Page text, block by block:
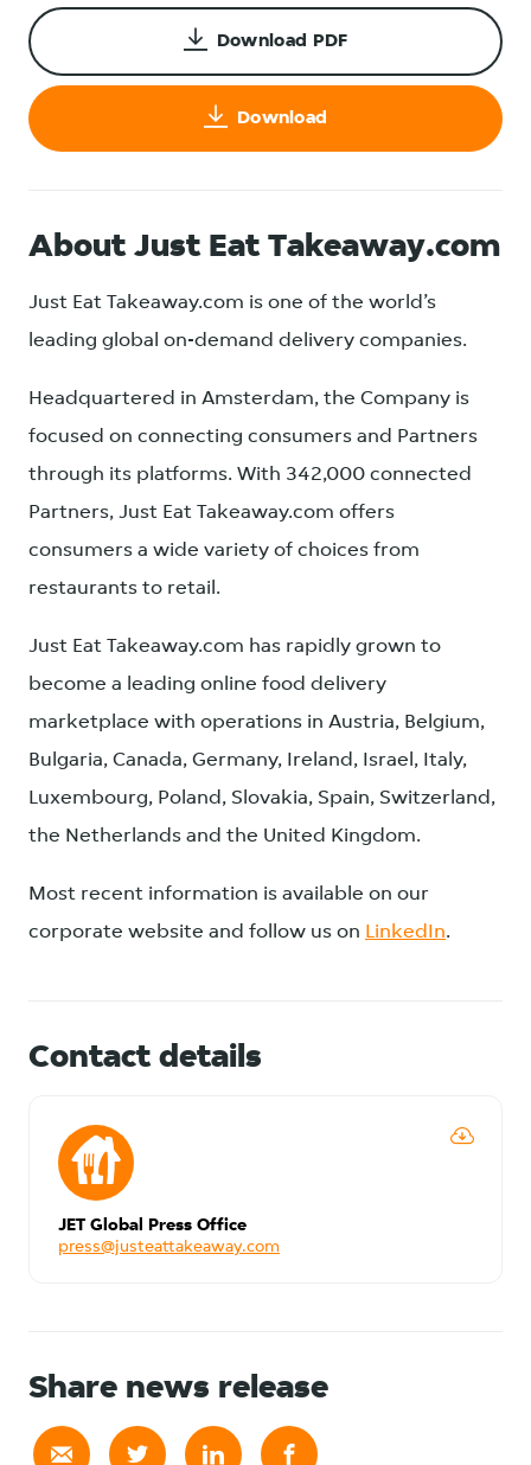
Download PDF
Download
About Just Eat Takeaway.com
Just Eat Takeaway.com is one of the world’s
leading global on-demand delivery companies.
Headquartered in Amsterdam, the Company is
focused on connecting consumers and Partners
through its platforms. With 342,000 connected
Partners, Just Eat Takeaway.com offers
consumers a wide variety of choices from
restaurants to retail.
Just Eat Takeaway.com has rapidly grown to
become a leading online food delivery
marketplace with operations in Austria, Belgium,
Bulgaria, Canada, Germany, Ireland, Israel, Italy,
Luxembourg, Poland, Slovakia, Spain, Switzerland,
the Netherlands and the United Kingdom.
Most recent information is available on our
corporate website and follow us on LinkedIn.
Contact details
JET Global Press Office
press@justeattakeaway.com
Share news release